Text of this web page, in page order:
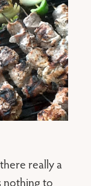
really a
nothing to